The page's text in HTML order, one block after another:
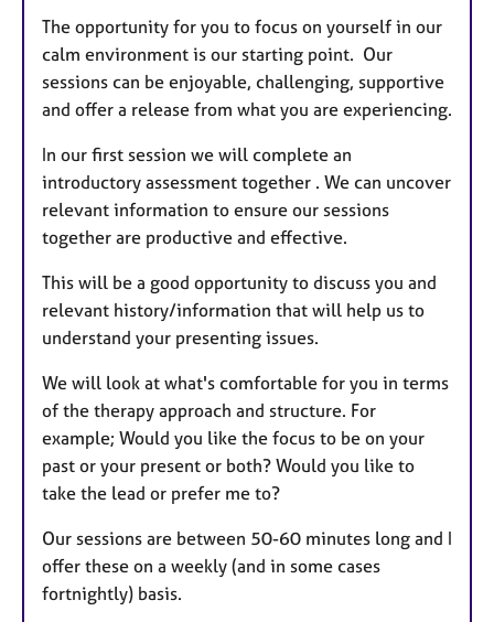
The opportunity for you to focus on yourself in our
calm environment is our starting point. Our
sessions can be enjoyable, challenging, supportive
and offer a release from what you are experiencing.
In our first session we will complete an
introductory assessment together . We can uncover
relevant information to ensure our sessions
together are productive and effective.
This will be a good opportunity to discuss you and
relevant history/information that will help us to
understand your presenting issues.
We will look at what's comfortable for you in terms
of the therapy approach and structure. For
example; Would you like the focus to be on your
past or your present or both? Would you like to
take the lead or prefer me to?
Our sessions are between 50-60 minutes long and I
offer these on a weekly (and in some cases
fortnightly) basis.